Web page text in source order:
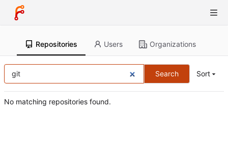
Repositories Users Organizations
Search Sort
No matching repositories found.